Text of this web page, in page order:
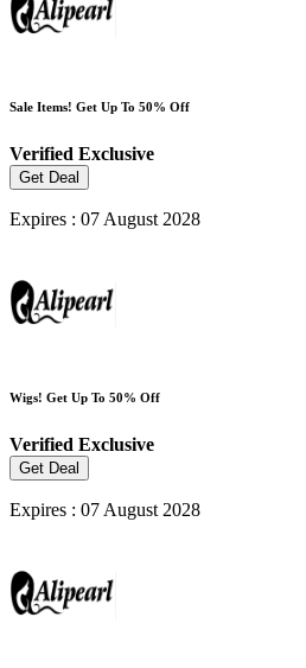
Sale Items! Get Up To 50% Off
Verified Exclusive
Get Deal
Expires : 07 August 2028
Wigs! Get Up To 50% Off
Verified Exclusive
Get Deal
Expires : 07 August 2028